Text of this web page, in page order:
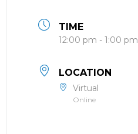
TIME
12:00 pm - 1:00 pm
LOCATION
Virtual
Online